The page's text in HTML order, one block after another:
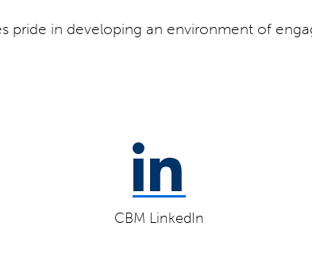
pride in developing an environment of
CBM LinkedIn